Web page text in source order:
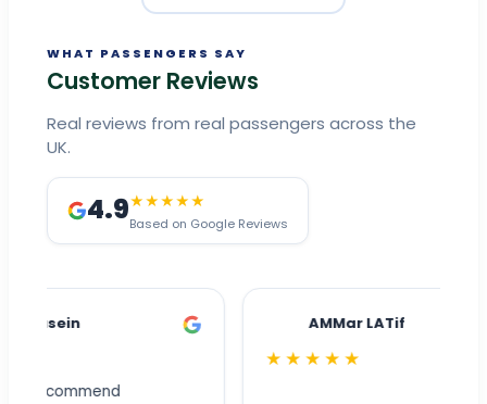
WHAT PASSENGERS SAY
Customer Reviews
Real reviews from real passengers across the
UK.
4.9★★★★★
Based on Google Reviews
AMMar LATif